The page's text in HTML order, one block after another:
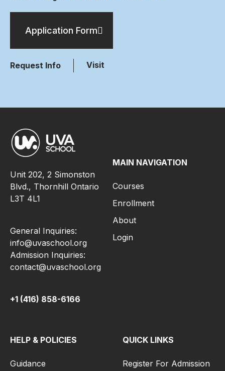
Application Form
Request Info Visit
Unit 202, 2 Simonston
Blvd., Thornhill Ontario
L3T 4L1
General Inquiries:
info@uvaschool.org
Admission Inquiries:
contact@uvaschool.org
+1 (416) 858-6166
MAIN NAVIGATION
Courses
Enrollment
About
Login
HELP & POLICIES
Guidance
QUICK LINKS
Register For Admission